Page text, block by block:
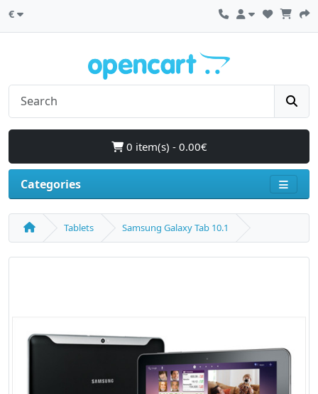
€
0 item(s) - 0.00€
Categories
Tablets Samsung Galaxy Tab 10.1